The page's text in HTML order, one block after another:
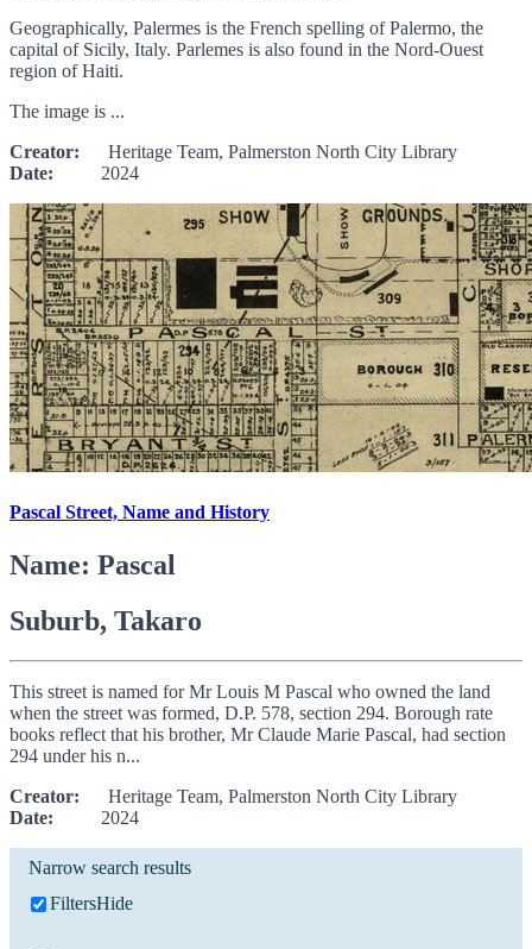
Geographically, Palermes is the French spelling of Palermo, the
capital of Sicily, Italy. Parlemes is also found in the Nord-Ouest
region of Haiti.
The image is ...
Creator: Heritage Team, Palmerston North City Library
Date: 2024
Pascal Street, Name and History
Name: Pascal
Suburb, Takaro
This street is named for Mr Louis M Pascal who owned the land
when the street was formed, D.P. 578, section 294. Borough rate
books reflect that his brother, Mr Claude Marie Pascal, had section
294 under his n...
Creator: Heritage Team, Palmerston North City Library
Date: 2024
Narrow search results
FiltersHide